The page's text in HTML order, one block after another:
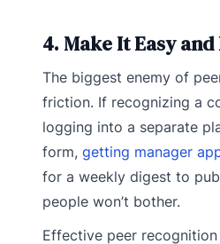
4. Make It Easy
The biggest enemy of
friction. If recognizing a
logging into a separate
form, getting manager
for a weekly digest to
people won’t bother.
Effective peer